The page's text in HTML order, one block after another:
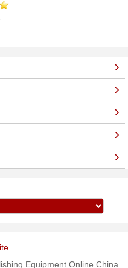
Equipment Online China